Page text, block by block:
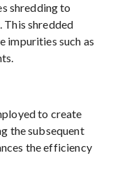
shredding to
This shredded
impurities such as
to create
the subsequent
the efficiency